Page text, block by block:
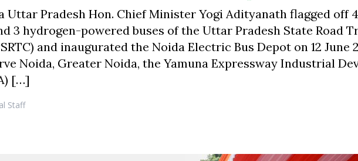
Uttar Pradesh Hon. Chief Minister Yogi Adityanath flagged off
3 hydrogen-powered buses of the Uttar Pradesh State Road
and inaugurated the Noida Electric Bus Depot on 12 June
Noida, Greater Noida, the Yamuna Expressway Industrial
[…]
Staff